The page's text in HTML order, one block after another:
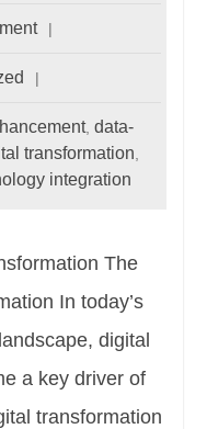
,data-
transformation
integration
The
In today’s
digital
a key driver of
transformation